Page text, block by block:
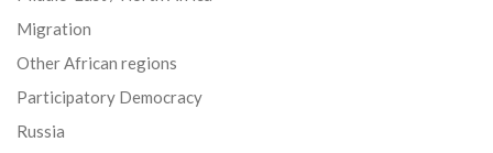
Migration
Other African regions
Participatory Democracy
Russia